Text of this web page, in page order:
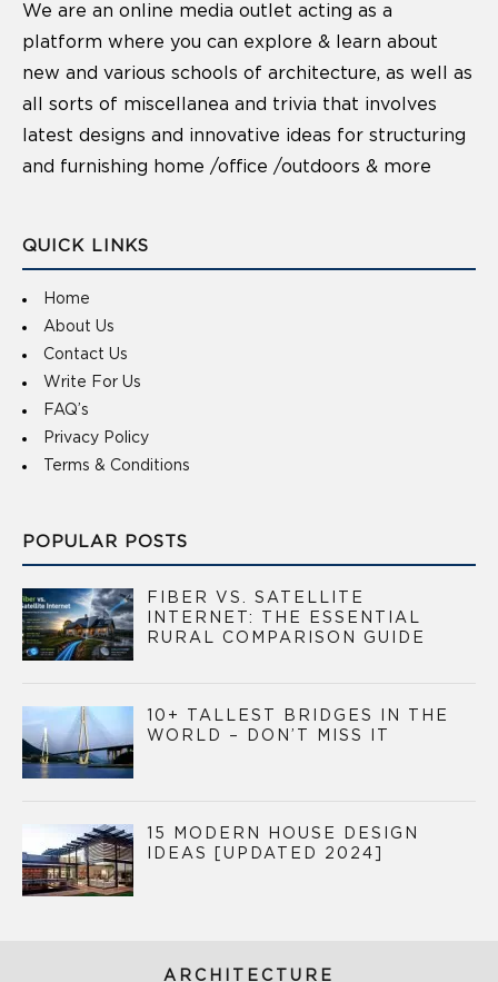
We are an online media outlet acting as a
platform where you can explore & learn about
new and various schools of architecture, as well as
all sorts of miscellanea and trivia that involves
latest designs and innovative ideas for structuring
and furnishing home /office /outdoors & more
QUICK LINKS
Home
About Us
Contact Us
Write For Us
FAQ’s
Privacy Policy
Terms & Conditions
POPULAR POSTS
FIBER VS. SATELLITE
INTERNET: THE ESSENTIAL
RURAL COMPARISON GUIDE
10+ TALLEST BRIDGES IN THE
WORLD – DON’T MISS IT
15 MODERN HOUSE DESIGN
IDEAS [UPDATED 2024]
ARCHITECTURE